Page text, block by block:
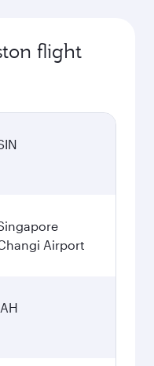
flight
Airport